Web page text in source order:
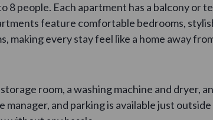
8 people. Each apartment has a balcony or
feature comfortable bedrooms,
every stay feel like a home away
room, a washing machine and dryer,
and parking is available just